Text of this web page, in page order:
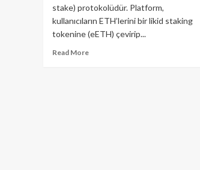
stake) protokolüdür. Platform,
kullanıcıların ETH’lerini bir likid staking
tokenine (eETH) çevirip...
Read MoreRead